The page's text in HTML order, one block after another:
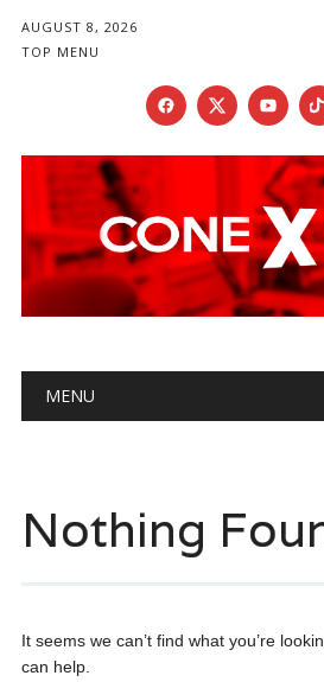
AUGUST 8, 2026
TOP MENU
Main menu
MENU
Nothing
It seems we can’t find what you’re
can help.